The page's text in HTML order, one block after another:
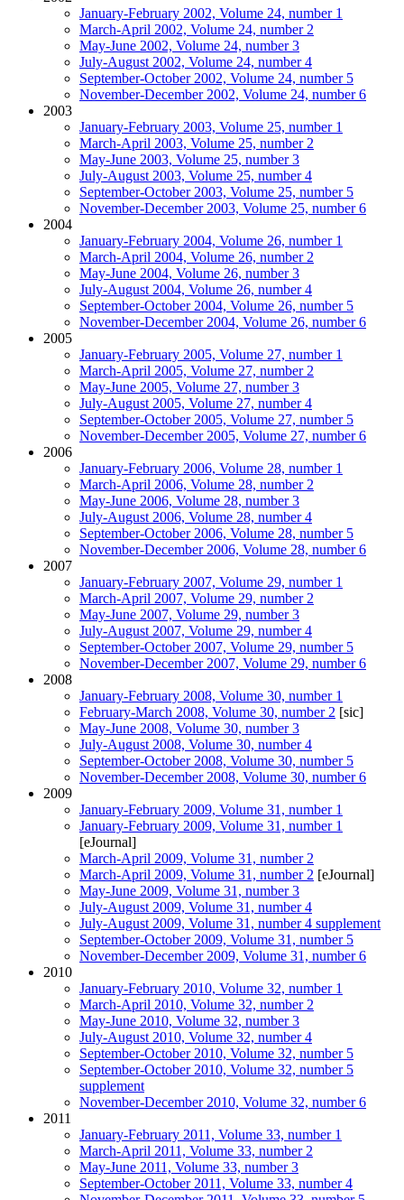
January-February 2002, Volume 24, number 1
March-April 2002, Volume 24, number 2
May-June 2002, Volume 24, number 3
July-August 2002, Volume 24, number 4
September-October 2002, Volume 24, number 5
November-December 2002, Volume 24, number 6
2003
January-February 2003, Volume 25, number 1
March-April 2003, Volume 25, number 2
May-June 2003, Volume 25, number 3
July-August 2003, Volume 25, number 4
September-October 2003, Volume 25, number 5
November-December 2003, Volume 25, number 6
2004
January-February 2004, Volume 26, number 1
March-April 2004, Volume 26, number 2
May-June 2004, Volume 26, number 3
July-August 2004, Volume 26, number 4
September-October 2004, Volume 26, number 5
November-December 2004, Volume 26, number 6
2005
January-February 2005, Volume 27, number 1
March-April 2005, Volume 27, number 2
May-June 2005, Volume 27, number 3
July-August 2005, Volume 27, number 4
September-October 2005, Volume 27, number 5
November-December 2005, Volume 27, number 6
2006
January-February 2006, Volume 28, number 1
March-April 2006, Volume 28, number 2
May-June 2006, Volume 28, number 3
July-August 2006, Volume 28, number 4
September-October 2006, Volume 28, number 5
November-December 2006, Volume 28, number 6
2007
January-February 2007, Volume 29, number 1
March-April 2007, Volume 29, number 2
May-June 2007, Volume 29, number 3
July-August 2007, Volume 29, number 4
September-October 2007, Volume 29, number 5
November-December 2007, Volume 29, number 6
2008
January-February 2008, Volume 30, number 1
February-March 2008, Volume 30, number 2 [sic]
May-June 2008, Volume 30, number 3
July-August 2008, Volume 30, number 4
September-October 2008, Volume 30, number 5
November-December 2008, Volume 30, number 6
2009
January-February 2009, Volume 31, number 1
January-February 2009, Volume 31, number 1
[eJournal]
March-April 2009, Volume 31, number 2
March-April 2009, Volume 31, number 2 [eJournal]
May-June 2009, Volume 31, number 3
July-August 2009, Volume 31, number 4
July-August 2009, Volume 31, number 4 supplement
September-October 2009, Volume 31, number 5
November-December 2009, Volume 31, number 6
2010
January-February 2010, Volume 32, number 1
March-April 2010, Volume 32, number 2
May-June 2010, Volume 32, number 3
July-August 2010, Volume 32, number 4
September-October 2010, Volume 32, number 5
September-October 2010, Volume 32, number 5
supplement
November-December 2010, Volume 32, number 6
2011
January-February 2011, Volume 33, number 1
March-April 2011, Volume 33, number 2
May-June 2011, Volume 33, number 3
September-October 2011, Volume 33, number 4